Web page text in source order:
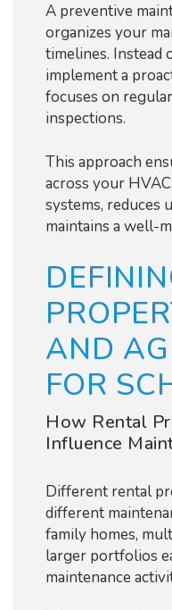
A preventive
organizes your
timelines. Instead
implement a
focuses on
inspections.
This approach
across your
systems, reduces
maintains a well-
AND
FOR
How Rental
Influence
Different rental
different
family homes,
larger portfolios
maintenance